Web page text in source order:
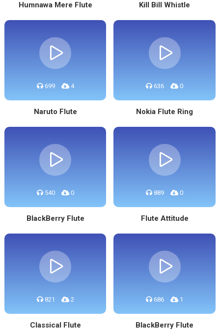
Humnawa Mere Flute Kill Bill Whistle
699 4
Naruto Flute
636 0
Nokia Flute Ring
540 0
BlackBerry Flute
889 0
Flute Attitude
821 2
Classical Flute
686 1
BlackBerry Flute